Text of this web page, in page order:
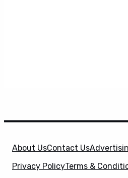
About UsContact Us
Privacy PolicyTerms &